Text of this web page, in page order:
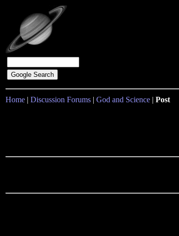
Home | Discussion Forums | God and Science | Post